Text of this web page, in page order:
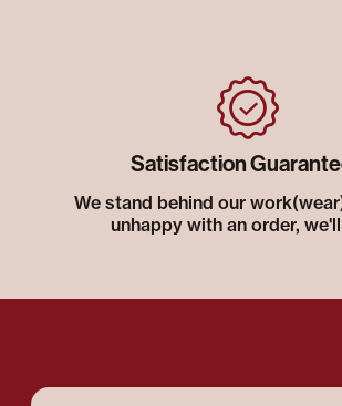
Satisfaction
We stand behind our
unhappy with an order,